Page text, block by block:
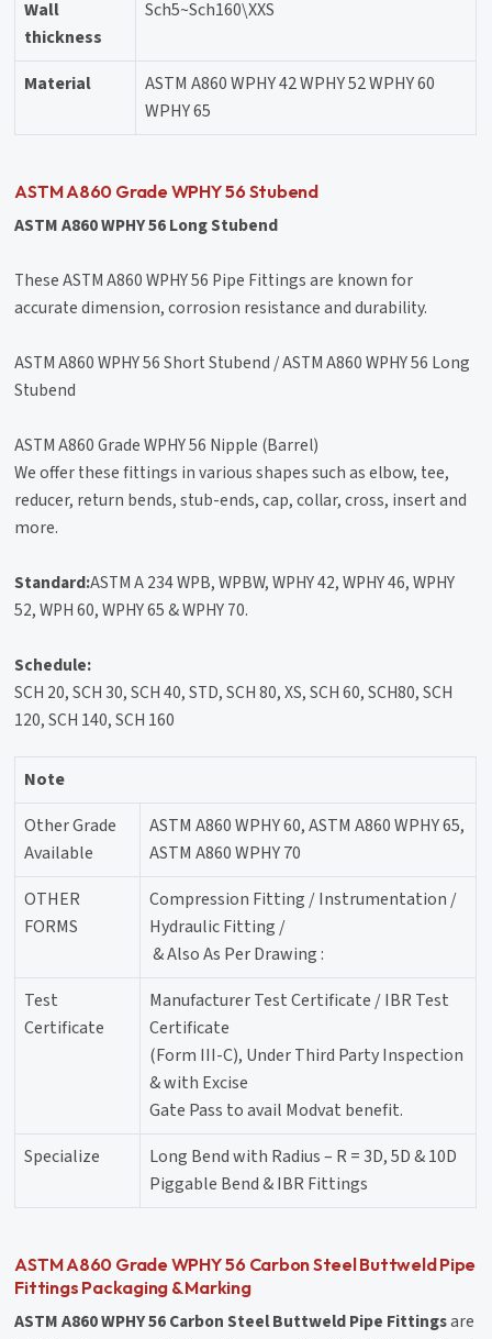
Wall
thickness
Sch5~Sch160\XXS
Material
ASTM A860 WPHY 42 WPHY 52 WPHY 60
WPHY 65
ASTM A860 Grade WPHY 56 Stubend
ASTM A860 WPHY 56 Long Stubend
These ASTM A860 WPHY 56 Pipe Fittings are known for
accurate dimension, corrosion resistance and durability.
ASTM A860 WPHY 56 Short Stubend / ASTM A860 WPHY 56 Long
Stubend
ASTM A860 Grade WPHY 56 Nipple (Barrel)
We offer these fittings in various shapes such as elbow, tee,
reducer, return bends, stub-ends, cap, collar, cross, insert and
more.
Standard:ASTM A 234 WPB, WPBW, WPHY 42, WPHY 46, WPHY
52, WPH 60, WPHY 65 & WPHY 70.
Schedule:
SCH 20, SCH 30, SCH 40, STD, SCH 80, XS, SCH 60, SCH80, SCH
120, SCH 140, SCH 160
Note
Other Grade
Available
ASTM A860 WPHY 60, ASTM A860 WPHY 65,
ASTM A860 WPHY 70
OTHER
FORMS
Compression Fitting / Instrumentation /
Hydraulic Fitting /
& Also As Per Drawing :
Test
Certificate
Manufacturer Test Certificate / IBR Test
Certificate
(Form III-C), Under Third Party Inspection
& with Excise
Gate Pass to avail Modvat benefit.
Specialize
Long Bend with Radius – R = 3D, 5D & 10D
Piggable Bend & IBR Fittings
ASTM A860 Grade WPHY 56 Carbon Steel Buttweld Pipe
Fittings Packaging & Marking
ASTM A860 WPHY 56 Carbon Steel Buttweld Pipe Fittingsare